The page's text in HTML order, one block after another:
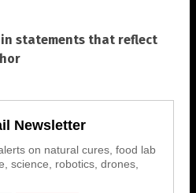
statements that reflect
Newsletter
on natural cures, food lab
science, robotics, drones,